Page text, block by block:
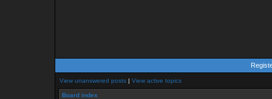
View unanswered posts | View active topics
Board index